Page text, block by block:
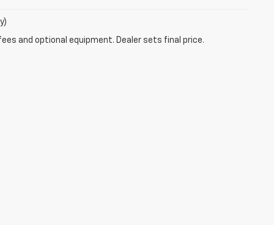
and optional equipment. Dealer sets final price.